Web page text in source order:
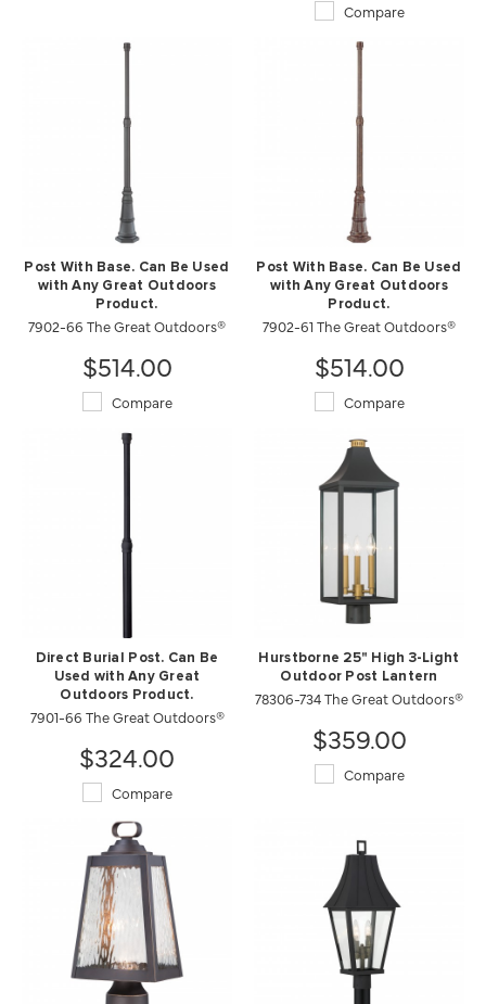
Compare
Post With Base. Can Be Used
with Any Great Outdoors
Product.
7902-66 The Great Outdoors®
$514.00
Compare
Post With Base. Can Be Used
with Any Great Outdoors
Product.
7902-61 The Great Outdoors®
$514.00
Compare
Direct Burial Post. Can Be
Used with Any Great
Outdoors Product.
7901-66 The Great Outdoors®
$324.00
Compare
Hurstborne 25" High 3-Light
Outdoor Post Lantern
78306-734 The Great Outdoors®
$359.00
Compare